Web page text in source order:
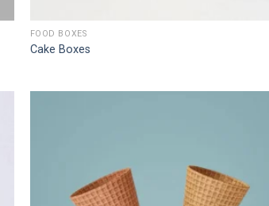
FOOD BOXES
Cake Boxes